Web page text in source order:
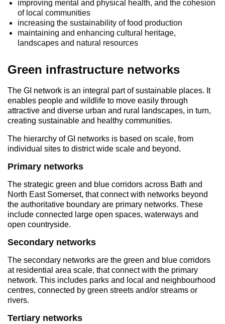
improving mental and physical health, and the cohesion
of local communities
increasing the sustainability of food production
maintaining and enhancing cultural heritage,
landscapes and natural resources
Green infrastructure networks
The GI network is an integral part of sustainable places. It
enables people and wildlife to move easily through
attractive and diverse urban and rural landscapes, in turn,
creating sustainable and healthy communities.
The hierarchy of GI networks is based on scale, from
individual sites to district wide scale and beyond.
Primary networks
The strategic green and blue corridors across Bath and
North East Somerset, that connect with networks beyond
the authoritative boundary are primary networks. These
include connected large open spaces, waterways and
open countryside.
Secondary networks
The secondary networks are the green and blue corridors
at residential area scale, that connect with the primary
network. This includes parks and local and neighbourhood
centres, connected by green streets and/or streams or
rivers.
Tertiary networks